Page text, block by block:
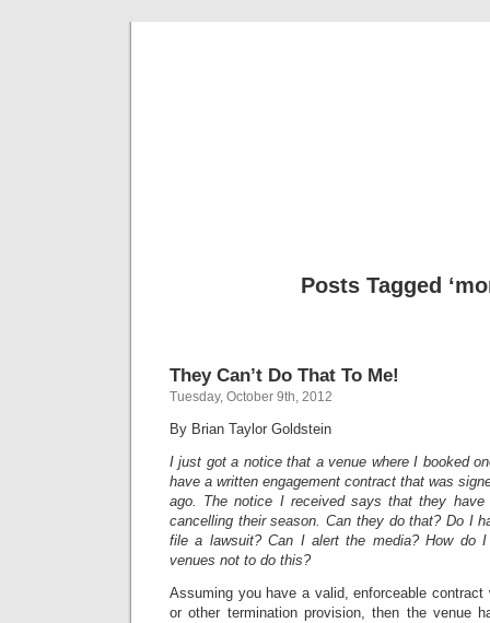
Posts Tagged
They Can’t Do That To Me!
Tuesday, October 9th, 2012
By Brian Taylor Goldstein
I just got a notice that a venue where I booked
have a written engagement contract that was
ago. The notice I received says that they
cancelling their season. Can they do that? Do I
file a lawsuit? Can I alert the media? How do
venues not to do this?
Assuming you have a valid, enforceable
or other termination provision, then the venue